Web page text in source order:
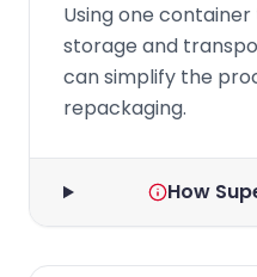
Using one
storage and
can simplify the
repackaging.
How